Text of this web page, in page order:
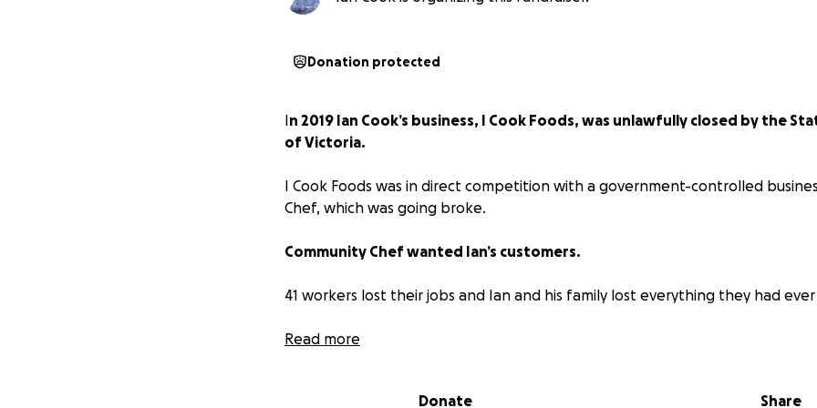
Donation protected
In 2019 Ian Cook’s business, I Cook Foods, was unlawfully closed by the
of Victoria.
I Cook Foods was in direct competition with a government-controlled
Chef, which was going broke.
Community Chef wanted Ian’s customers.
41 workers lost their jobs and Ian and his family lost everything they had
To falsely smear Ian further, the City of Greater Dandenong laid 96 false
Read more
Donate Share